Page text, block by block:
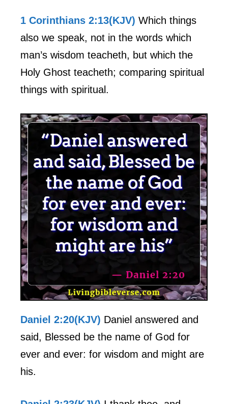
1 Corinthians 2:13(KJV) Which things
also we speak, not in the words which
man’s wisdom teacheth, but which the
Holy Ghost teacheth; comparing spiritual
things with spiritual.
Daniel 2:20(KJV) Daniel answered and
said, Blessed be the name of God for
ever and ever: for wisdom and might are
his.